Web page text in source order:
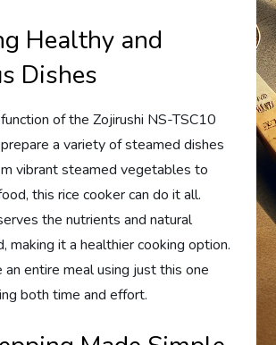
Healthy and
Dishes
of the Zojirushi NS-TSC10
a variety of steamed dishes
vibrant steamed vegetables to
this rice cooker can do it all.
the nutrients and natural
making it a healthier cooking option.
an entire meal using just this one
both time and effort.